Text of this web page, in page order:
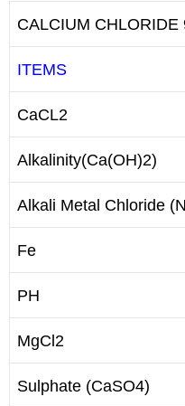
CALCIUM
ITEMS
CaCL2
Alkalinity(Ca(OH)2)
Alkali Metal Chloride
Fe
PH
MgCl2
Sulphate (CaSO4)